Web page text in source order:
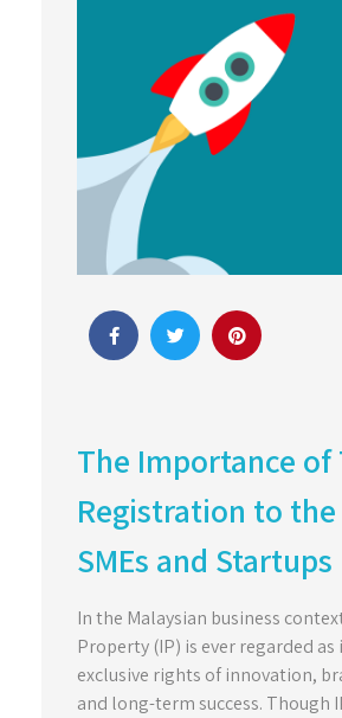
The Importance
Registration to the
SMEs and Startups
In the Malaysian business
Property (IP) is ever regarded
exclusive rights of innovation,
and long-term success. Though